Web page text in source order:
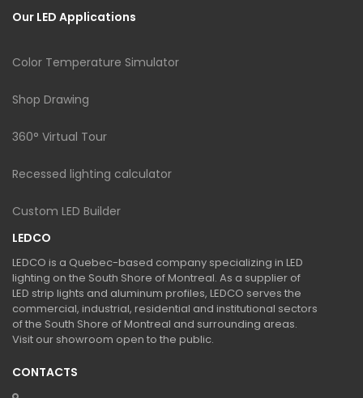
Our LED Applications
Color Temperature Simulator
Shop Drawing
360° Virtual Tour
Recessed lighting calculator
Custom LED Builder
LEDCO
LEDCO is a Quebec-based company specializing in LED
lighting on the South Shore of Montreal. As a supplier of
LED strip lights and aluminum profiles, LEDCO serves the
commercial, industrial, residential and institutional sectors
of the South Shore of Montreal and surrounding areas.
Visit our showroom open to the public.
CONTACTS